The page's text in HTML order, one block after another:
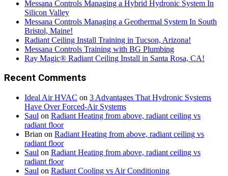
Messana Controls Managing a Hybrid Hydronic System In
Silicon Valley
Messana Controls Managing a Geothermal System In South
Bristol, Maine!
Radiant Ceiling Install Training in Tucson, Arizona!
Messana Controls Training with BG Plumbing
Ray Magic® Radiant Ceiling Install in Santa Rosa, CA!
Recent Comments
Ideal Air HVAC on 3 Advantages That Hydronic Systems
Have Over Forced-Air Systems
Saul on Radiant Heating from above, radiant ceiling vs
radiant floor
Brian on Radiant Heating from above, radiant ceiling vs
radiant floor
Saul on Radiant Heating from above, radiant ceiling vs
radiant floor
Saul on Radiant Cooling vs Air Conditioning